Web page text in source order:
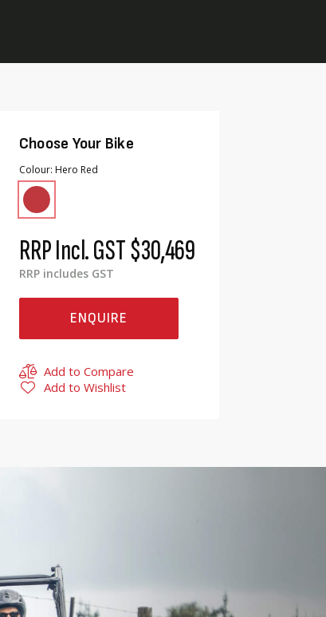
Choose Your Bike
Colour Hero Red
RRP Incl. GST$30,469
RRP includes GST
ENQUIRE
Add to Compare
Add to Wishlist